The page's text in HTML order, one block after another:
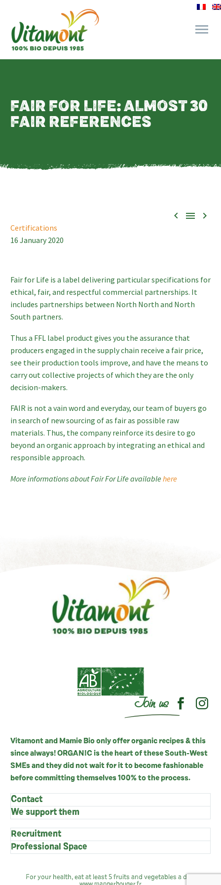
The Juice Bar
Fine Grocery
FAIR FOR LIFE: ALMOST 30
FAIR REFERENCES
  
Certifications
16 January 2020
Fair for Life is a label delivering particular specifications for
ethical, fair, and respectful commercial partnerships. It
includes partnerships between North North and North
South partners.
Thus a FFL label product gives you the assurance that
producers engaged in the supply chain receive a fair price,
see their production tools improve, and have the means to
carry out collective projects of which they are the only
decision-makers.
FAIR is not a vain word and everyday, our team of buyers go
in search of new sourcing of as fair as possible raw
materials. Thus, the company reinforce its desire to go
beyond an organic approach by integrating an ethical and
responsible approach.
More informations about Fair For Life available here
Join us
Vitamont and Mamie Bio only offer organic recipes & this
since always! ORGANIC is the heart of these South-West
SMEs and they did not wait for it to become fashionable
before committing themselves 100% to the process.
Contact
We support them
Recruitment
Professional Space
For your health, eat at least 5 fruits and vegetables a day: